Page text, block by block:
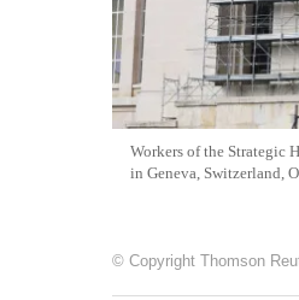
Workers of the Strategic
in Geneva, Switzerland,
© Copyright Thomson